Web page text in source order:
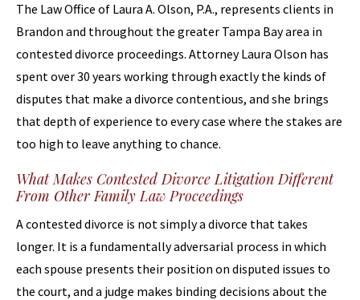
The Law Office of Laura A. Olson, P.A., represents clients in
Brandon and throughout the greater Tampa Bay area in
contested divorce proceedings. Attorney Laura Olson has
spent over 30 years working through exactly the kinds of
disputes that make a divorce contentious, and she brings
that depth of experience to every case where the stakes are
too high to leave anything to chance.
What Makes Contested Divorce Litigation Different
From Other Family Law Proceedings
A contested divorce is not simply a divorce that takes
longer. It is a fundamentally adversarial process in which
each spouse presents their position on disputed issues to
the court, and a judge makes binding decisions about the